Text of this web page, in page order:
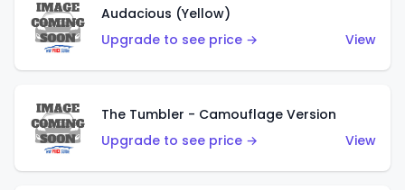
Audacious (Yellow)
Upgrade to see price →
View
The Tumbler - Camouflage Version
Upgrade to see price →
View